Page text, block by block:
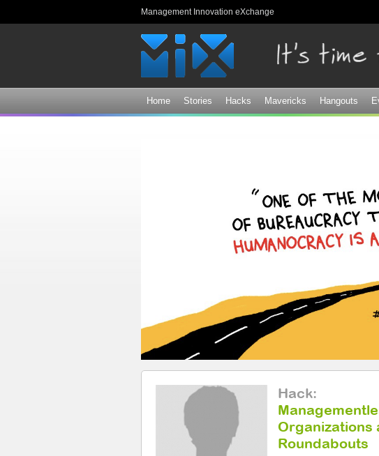
Management Innovation eXchange
Home Stories Hacks Mavericks Hangouts
Hack:
Organizations
Roundabouts